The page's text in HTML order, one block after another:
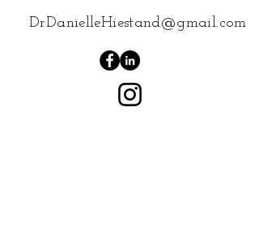
DrDanielleHiestand@gmail.com